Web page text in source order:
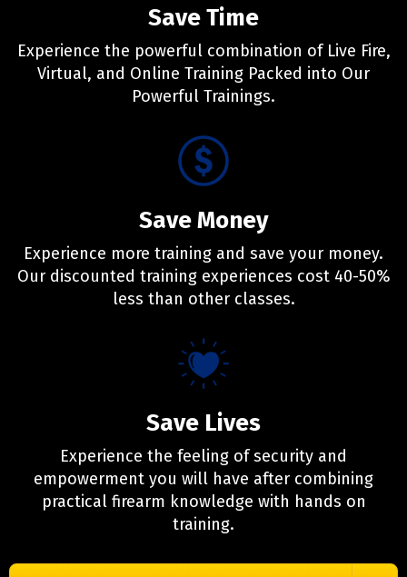
Save Time
Experience the powerful combination of Live Fire,
Virtual, and Online Training Packed into Our
Powerful Trainings.
Save Money
Experience more training and save your money.
Our discounted training experiences cost 40-50%
less than other classes.
Save Lives
Experience the feeling of security and
empowerment you will have after combining
practical firearm knowledge with hands on
training.